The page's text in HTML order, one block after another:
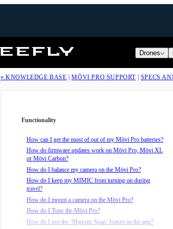
Freefly
Drones
« KNOWLEDGE BASE |MŌVI PRO SUPPORT | SPECS
Functionality
How can I get the most of out of my Mōvi Pro batteries?
How do firmware updates work on Mōvi Pro, Mōvi XL
or Mōvi Carbon?
How do I balance my camera on the Mōvi Pro?
How do I keep my MIMIC from turning on during
travel?
How do I mount a camera on the Mōvi Pro?
How do I Tune the Mōvi Pro?
How do I use the ‘Majestic Span’ feature in the app?